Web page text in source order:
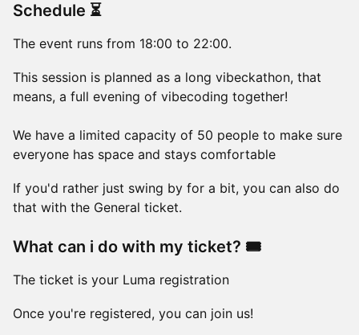
Schedule ⏳
The event runs from 18:00 to 22:00.
This session is planned as a long vibeckathon, that
means, a full evening of vibecoding together!
We have a limited capacity of 50 people to make sure
everyone has space and stays comfortable
If you'd rather just swing by for a bit, you can also do
that with the General ticket.
What can i do with my ticket? 🎟️
The ticket is your Luma registration
Once you're registered, you can join us!